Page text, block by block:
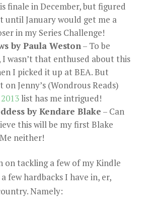
finale in December, but figured
until January would get me a
in my Series Challenge!
by Paula Weston– To be
I wasn’t that enthused about this
I picked it up at BEA. But
on Jenny’s (Wondrous Reads)
list has me intrigued!
by Kendare Blake – Can
this will be my first Blake
neither!
on tackling a few of my Kindle
few hardbacks I have in, er,
Namely: